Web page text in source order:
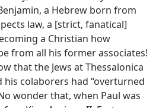
a Hebrew born from
law, a [strict, fanatical]
a Christian how
from all his former associates!
that the Jews at Thessalonica
his colaborers had “overturned
wonder that, when Paul was